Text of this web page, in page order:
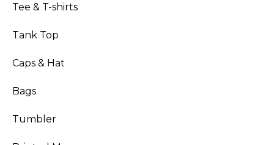
Tee & T-shirts
Tank Top
Caps & Hat
Bags
Tumbler